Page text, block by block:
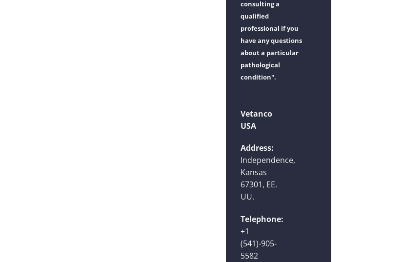
consulting a
qualified
professional if you
have any questions
about a particular
pathological
condition".
Vetanco
USA
Address:
Independence,
Kansas
67301, EE.
UU.
Telephone:
+1
(541)-905-
5582